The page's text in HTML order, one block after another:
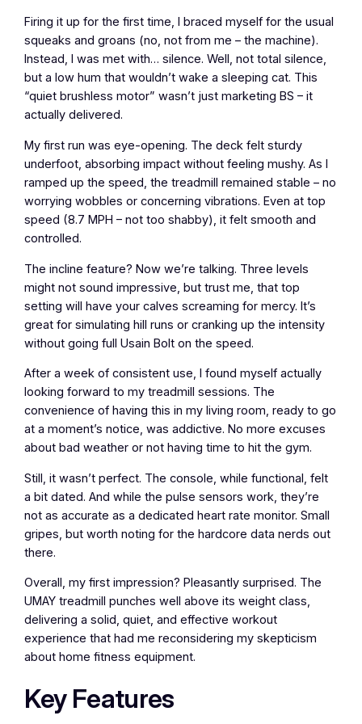
Firing it up for the first time, I braced myself for the usual
squeaks and groans (no, not from me – the machine).
Instead, I was met with… silence. Well, not total silence,
but a low hum that wouldn’t wake a sleeping cat. This
“quiet brushless motor” wasn’t just marketing BS – it
actually delivered.
My first run was eye-opening. The deck felt sturdy
underfoot, absorbing impact without feeling mushy. As I
ramped up the speed, the treadmill remained stable – no
worrying wobbles or concerning vibrations. Even at top
speed (8.7 MPH – not too shabby), it felt smooth and
controlled.
The incline feature? Now we’re talking. Three levels
might not sound impressive, but trust me, that top
setting will have your calves screaming for mercy. It’s
great for simulating hill runs or cranking up the intensity
without going full Usain Bolt on the speed.
After a week of consistent use, I found myself actually
looking forward to my treadmill sessions. The
convenience of having this in my living room, ready to go
at a moment’s notice, was addictive. No more excuses
about bad weather or not having time to hit the gym.
Still, it wasn’t perfect. The console, while functional, felt
a bit dated. And while the pulse sensors work, they’re
not as accurate as a dedicated heart rate monitor. Small
gripes, but worth noting for the hardcore data nerds out
there.
Overall, my first impression? Pleasantly surprised. The
UMAY treadmill punches well above its weight class,
delivering a solid, quiet, and effective workout
experience that had me reconsidering my skepticism
about home fitness equipment.
Key Features